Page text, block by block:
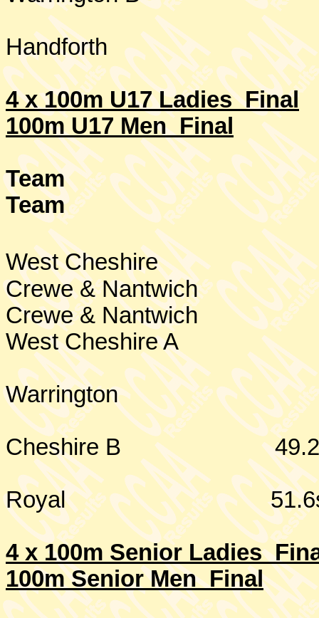
Handforth
4 x 100m U17 Ladies Final
100m U17 Men Final
Team
Team
West Cheshire
Crewe & Nantwich
Crewe & Nantwich
WestCheshireA
Warrington
Cheshire B
Royal
4 x 100m Senior Ladies
100m Senior Men Final